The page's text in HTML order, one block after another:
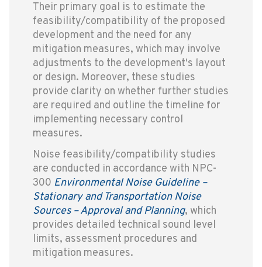
Their primary goal is to estimate the
feasibility/compatibility of the proposed
development and the need for any
mitigation measures, which may involve
adjustments to the development's layout
or design. Moreover, these studies
provide clarity on whether further studies
are required and outline the timeline for
implementing necessary control
measures.
Noise feasibility/compatibility studies
are conducted in accordance with NPC-
300 Environmental Noise Guideline –
Stationary and Transportation Noise
Sources – Approval and Planning, which
provides detailed technical sound level
limits, assessment procedures and
mitigation measures.